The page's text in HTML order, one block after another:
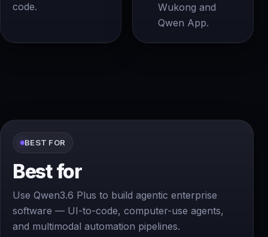
code.
Wukong and
Qwen App.
BEST FOR
Best for
Use Qwen3.6 Plus to build agentic enterprise
software — UI-to-code, computer-use agents,
and multimodal automation pipelines.